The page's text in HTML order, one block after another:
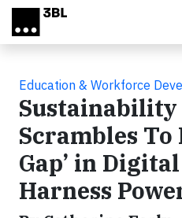
Skip to main content
Education & Workforce
Sustainability
Scrambles To
Gap’ in
Harness